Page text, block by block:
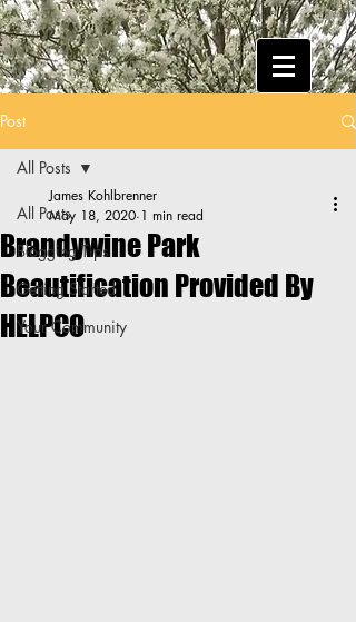
Post
All Posts
Blogging Tips
Getting Started
Your Community
All Posts
Brandywine Park
Beautification Provided By
HELPCO
James Kohlbrenner
May 18, 2020 1 min read